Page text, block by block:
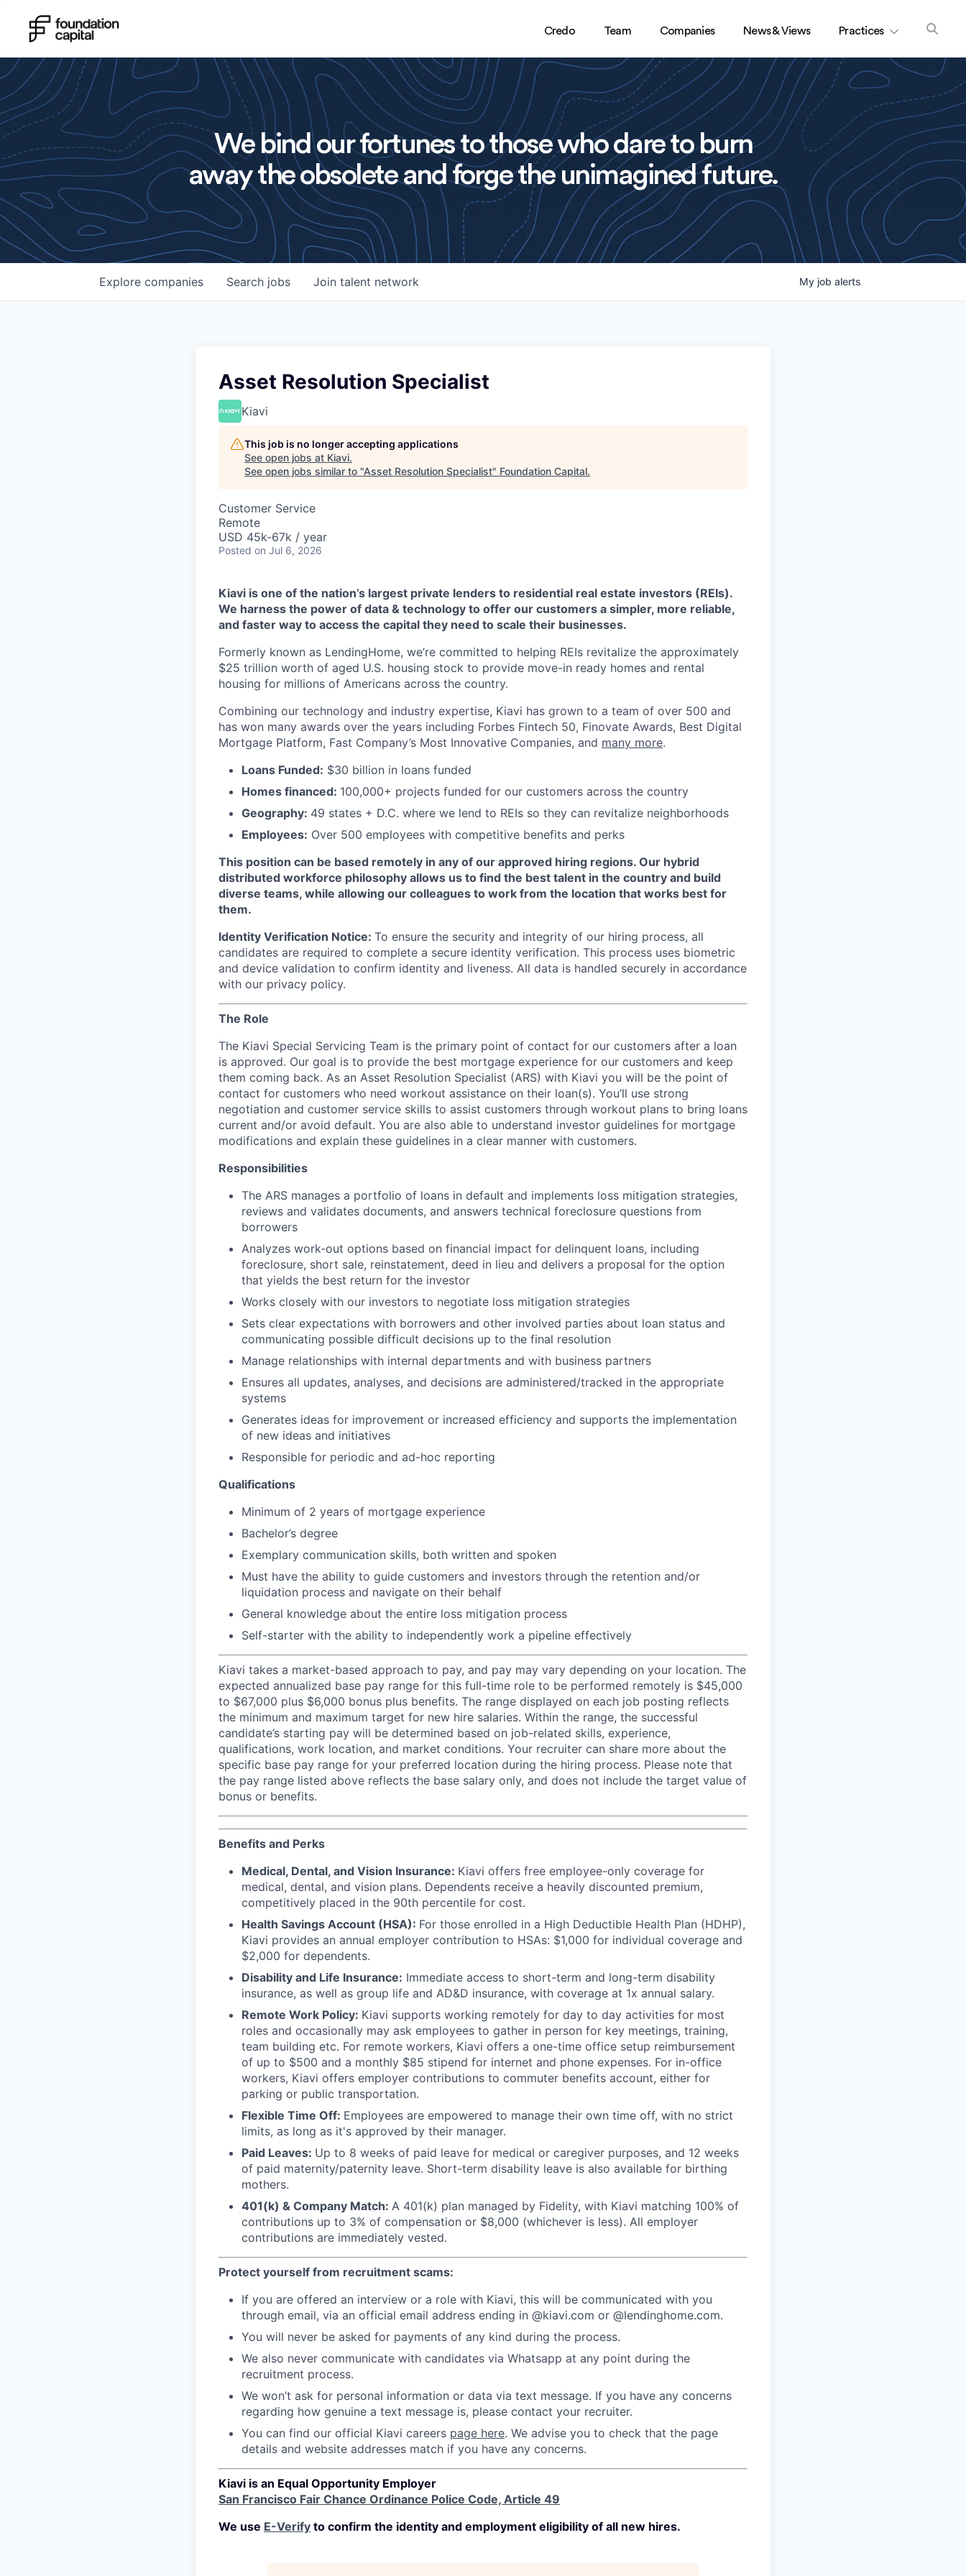
Credo Team Companies News & Views Practices
We bind our fortunes to those who dare to burn
away the obsolete and forge the unimagined future.
Search jobs
Explore companies Join talent network My job alerts
Asset Resolution Specialist
Kiavi
This job is no longer accepting applications
See open jobs at Kiavi.
See open jobs similar to "Asset Resolution Specialist" Foundation Capital.
Customer Service
Remote
USD 45k-67k / year
Posted on Jul 6, 2026
Kiavi is one of the nation’s largest private lenders to residential real estate investors (REIs).
We harness the power of data & technology to offer our customers a simpler, more reliable,
and faster way to access the capital they need to scale their businesses.
Formerly known as LendingHome, we’re committed to helping REIs revitalize the approximately
$25 trillion worth of aged U.S. housing stock to provide move-in ready homes and rental
housing for millions of Americans across the country.
Combining our technology and industry expertise, Kiavi has grown to a team of over 500 and
has won many awards over the years including Forbes Fintech 50, Finovate Awards, Best Digital
Mortgage Platform, Fast Company’s Most Innovative Companies, and many more.
Loans Funded: $30 billion in loans funded
Homes financed: 100,000+ projects funded for our customers across the country
Geography: 49 states + D.C. where we lend to REIs so they can revitalize neighborhoods
Employees: Over 500 employees with competitive benefits and perks
This position can be based remotely in any of our approved hiring regions. Our hybrid
distributed workforce philosophy allows us to find the best talent in the country and build
diverse teams, while allowing our colleagues to work from the location that works best for
them.
Identity Verification Notice: To ensure the security and integrity of our hiring process, all
candidates are required to complete a secure identity verification. This process uses biometric
and device validation to confirm identity and liveness. All data is handled securely in accordance
with our privacy policy.
The Role
The Kiavi Special Servicing Team is the primary point of contact for our customers after a loan
is approved. Our goal is to provide the best mortgage experience for our customers and keep
them coming back. As an Asset Resolution Specialist (ARS) with Kiavi you will be the point of
contact for customers who need workout assistance on their loan(s). You’ll use strong
negotiation and customer service skills to assist customers through workout plans to bring loans
current and/or avoid default. You are also able to understand investor guidelines for mortgage
modifications and explain these guidelines in a clear manner with customers.
Responsibilities
The ARS manages a portfolio of loans in default and implements loss mitigation strategies,
reviews and validates documents, and answers technical foreclosure questions from
borrowers
Analyzes work-out options based on financial impact for delinquent loans, including
foreclosure, short sale, reinstatement, deed in lieu and delivers a proposal for the option
that yields the best return for the investor
Works closely with our investors to negotiate loss mitigation strategies
Sets clear expectations with borrowers and other involved parties about loan status and
communicating possible difficult decisions up to the final resolution
Manage relationships with internal departments and with business partners
Ensures all updates, analyses, and decisions are administered/tracked in the appropriate
systems
Generates ideas for improvement or increased efficiency and supports the implementation
of new ideas and initiatives
Responsible for periodic and ad-hoc reporting
Qualifications
Minimum of 2 years of mortgage experience
Bachelor’s degree
Exemplary communication skills, both written and spoken
Must have the ability to guide customers and investors through the retention and/or
liquidation process and navigate on their behalf
General knowledge about the entire loss mitigation process
Self-starter with the ability to independently work a pipeline effectively
Kiavi takes a market-based approach to pay, and pay may vary depending on your location. The
expected annualized base pay range for this full-time role to be performed remotely is $45,000
to $67,000 plus $6,000 bonus plus benefits. The range displayed on each job posting reflects
the minimum and maximum target for new hire salaries. Within the range, the successful
candidate’s starting pay will be determined based on job-related skills, experience,
qualifications, work location, and market conditions. Your recruiter can share more about the
specific base pay range for your preferred location during the hiring process. Please note that
the pay range listed above reflects the base salary only, and does not include the target value of
bonus or benefits.
Benefits and Perks
Medical, Dental, and Vision Insurance: Kiavi offers free employee-only coverage for
medical, dental, and vision plans. Dependents receive a heavily discounted premium,
competitively placed in the 90th percentile for cost.
Health Savings Account (HSA): For those enrolled in a High Deductible Health Plan (HDHP),
Kiavi provides an annual employer contribution to HSAs: $1,000 for individual coverage and
$2,000 for dependents.
Disability and Life Insurance: Immediate access to short-term and long-term disability
insurance, as well as group life and AD&D insurance, with coverage at 1x annual salary.
Remote Work Policy: Kiavi supports working remotely for day to day activities for most
roles and occasionally may ask employees to gather in person for key meetings, training,
team building etc. For remote workers, Kiavi offers a one-time office setup reimbursement
of up to $500 and a monthly $85 stipend for internet and phone expenses. For in-office
workers, Kiavi offers employer contributions to commuter benefits account, either for
parking or public transportation.
Flexible Time Off: Employees are empowered to manage their own time off, with no strict
limits, as long as it's approved by their manager.
Paid Leaves: Up to 8 weeks of paid leave for medical or caregiver purposes, and 12 weeks
of paid maternity/paternity leave. Short-term disability leave is also available for birthing
mothers.
401(k) & Company Match: A 401(k) plan managed by Fidelity, with Kiavi matching 100% of
contributions up to 3% of compensation or $8,000 (whichever is less). All employer
contributions are immediately vested.
Protect yourself from recruitment scams:
If you are offered an interview or a role with Kiavi, this will be communicated with you
through email, via an official email address ending in @kiavi.com or @lendinghome.com.
You will never be asked for payments of any kind during the process.
We also never communicate with candidates via Whatsapp at any point during the
recruitment process.
We won’t ask for personal information or data via text message. If you have any concerns
regarding how genuine a text message is, please contact your recruiter.
You can find our official Kiavi careers page here. We advise you to check that the page
details and website addresses match if you have any concerns.
Kiavi is an Equal Opportunity Employer
San Francisco Fair Chance Ordinance Police Code, Article 49
We use E-Verify to confirm the identity and employment eligibility of all new hires.